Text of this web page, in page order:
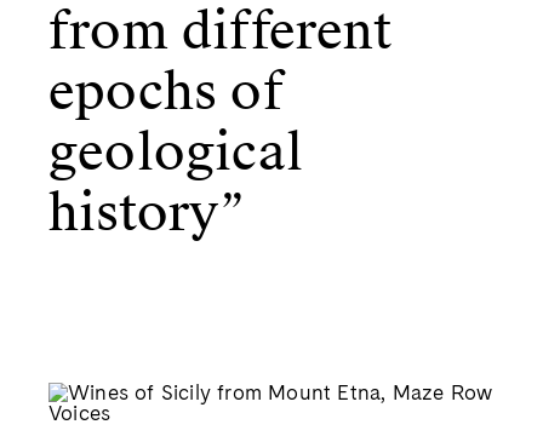
from different
epochs of
geological
history”